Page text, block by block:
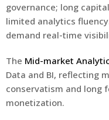
governance; long
limited analytics
demand real-time
The Mid-market
Data and BI, reflecting
conservatism and long
monetization.